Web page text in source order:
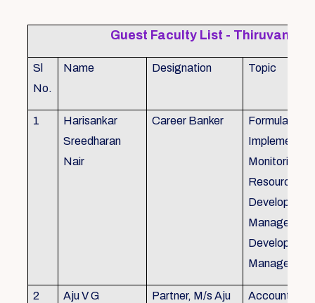
Guest Faculty List -
Sl
No.
Name Designation Topic
1
Harisankar
Sreedharan
Nair
Career Banker
Formulation,
Monitoring,
Resource
Management
2 Aju V G
Partner, M/s Aju
Accounting &